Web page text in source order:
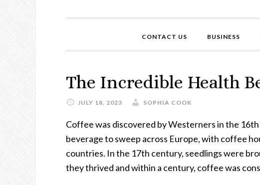
CONTACT US BUSINESS
The Incredible Health
JULY 18, 2023 SOPHIA COOK
Coffee was discovered by Westerners in the 16th
beverage to sweep across Europe, with coffee
countries. In the 17th century, seedlings were
they thrived and within a century, coffee was